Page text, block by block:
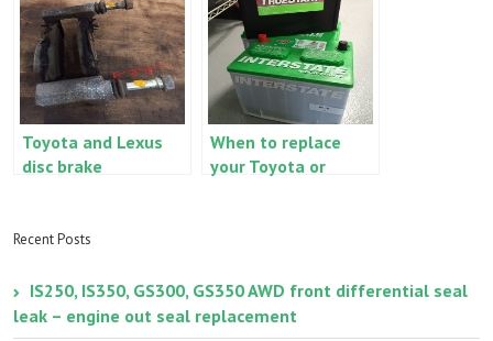
wait
Toyota and Lexus
disc brake
sticking calipers
When to replace
your Toyota or
Recent Posts
IS250, IS350, GS300, GS350 AWD front differential seal
leak – engine out seal replacement